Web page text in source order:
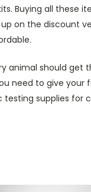
Buying all these
up on the discount
animal should get
need to give
supplies